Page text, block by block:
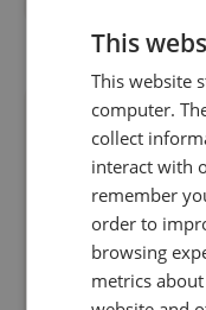
This
This website
computer.
collect
interact with
remember
order to
browsing
metrics